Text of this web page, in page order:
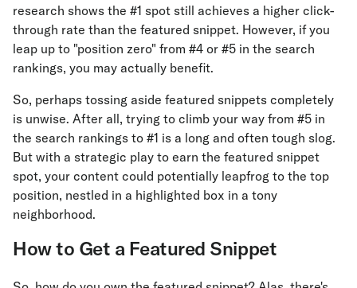
research shows the #1 spot still achieves a higher click-
through rate than the featured snippet. However, if you
leap up to "position zero" from #4 or #5 in the search
rankings, you may actually benefit.
So, perhaps tossing aside featured snippets completely
is unwise. After all, trying to climb your way from #5 in
the search rankings to #1 is a long and often tough slog.
But with a strategic play to earn the featured snippet
spot, your content could potentially leapfrog to the top
position, nestled in a highlighted box in a tony
neighborhood.
How to Get a Featured Snippet